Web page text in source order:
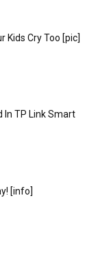
Kids Cry Too [pic]
In TP Link Smart
[info]